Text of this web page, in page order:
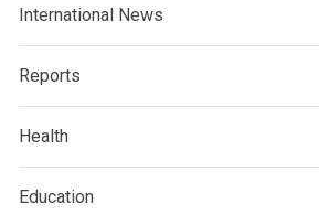
International News
Reports
Health
Education